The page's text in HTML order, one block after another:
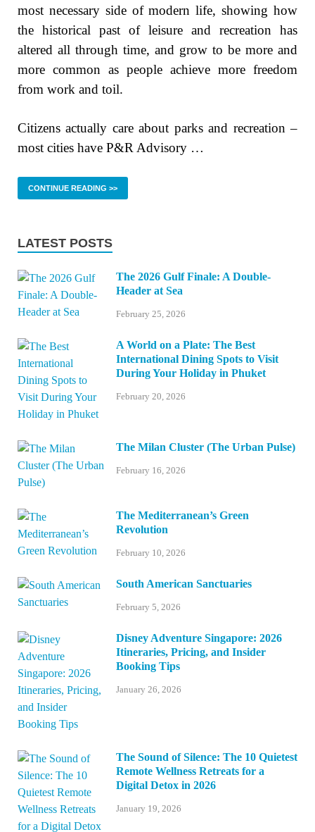
most necessary side of modern life, showing how
the historical past of leisure and recreation has
altered all through time, and grow to be more and
more common as people achieve more freedom
from work and toil.
Citizens actually care about parks and recreation –
most cities have P&R Advisory …
CONTINUE READING >>
LATEST POSTS
The 2026 Gulf Finale: A Double-
Header at Sea
February 25, 2026
A World on a Plate: The Best
International Dining Spots to Visit
During Your Holiday in Phuket
February 20, 2026
The Milan Cluster (The Urban Pulse)
February 16, 2026
The Mediterranean’s Green
Revolution
February 10, 2026
South American Sanctuaries
February 5, 2026
Disney Adventure Singapore: 2026
Itineraries, Pricing, and Insider
Booking Tips
January 26, 2026
The Sound of Silence: The 10 Quietest
Remote Wellness Retreats for a
Digital Detox in 2026
January 19, 2026